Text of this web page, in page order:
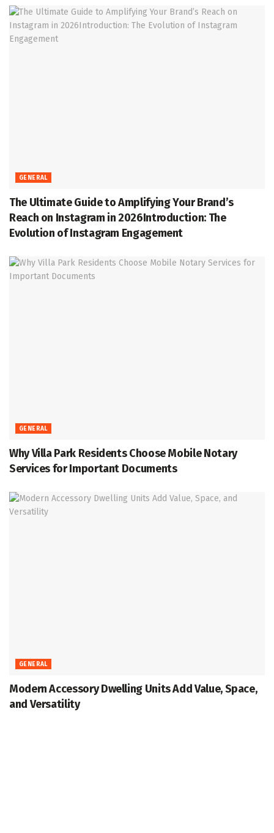
GENERAL
The Ultimate Guide to Amplifying Your Brand’s
Reach on Instagram in 2026Introduction: The
Evolution of Instagram Engagement
GENERAL
Why Villa Park Residents Choose Mobile Notary
Services for Important Documents
GENERAL
Modern Accessory Dwelling Units Add Value, Space,
and Versatility